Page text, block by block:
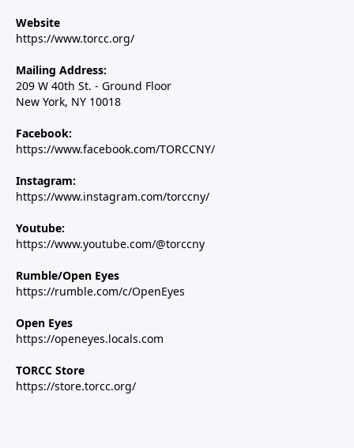
Website
https://www.torcc.org/
Mailing Address:
209 W 40th St. - Ground Floor
New York, NY 10018
Facebook:
https://www.facebook.com/TORCCNY/
Instagram:
https://www.instagram.com/torccny/
Youtube:
https://www.youtube.com/@torccny
Rumble/Open Eyes
https://rumble.com/c/OpenEyes
Open Eyes
https://openeyes.locals.com
TORCC Store
https://store.torcc.org/